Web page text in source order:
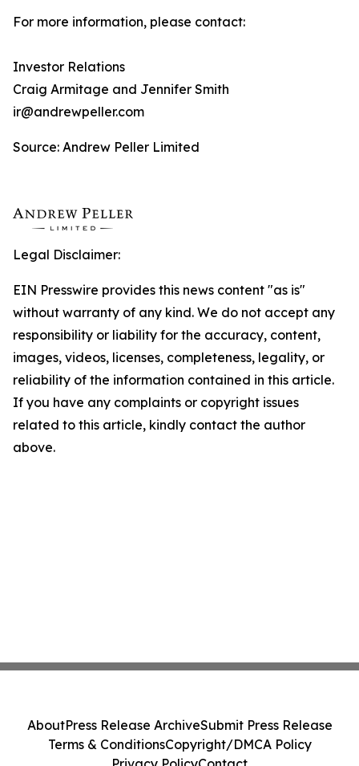
For more information, please contact:
Investor Relations
Craig Armitage and Jennifer Smith
ir@andrewpeller.com
Source: Andrew Peller Limited
Legal Disclaimer:
EIN Presswire provides this news content "as is"
without warranty of any kind. We do not accept any
responsibility or liability for the accuracy, content,
images, videos, licenses, completeness, legality, or
reliability of the information contained in this article.
If you have any complaints or copyright issues
related to this article, kindly contact the author
above.
AboutPress Release ArchiveSubmit Press Release
Terms & ConditionsCopyright/DMCA Policy